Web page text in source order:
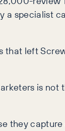
a specialist
left
is not
they